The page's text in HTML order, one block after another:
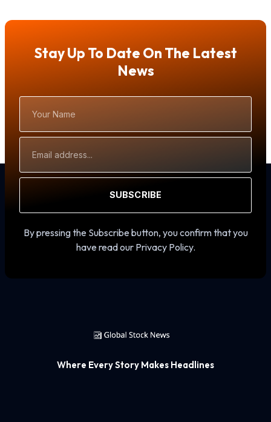
Stay Up To Date On The Latest
News
Name
Address
SUBSCRIBE
By pressing the Subscribe button, you confirm that you
have read our Privacy Policy.
Where Every Story Makes Headlines